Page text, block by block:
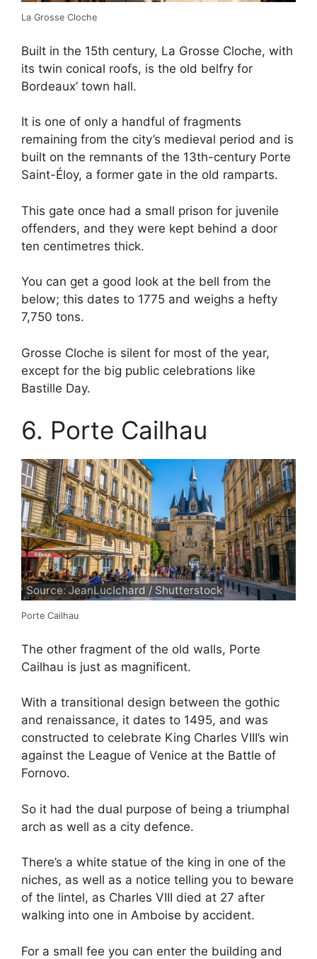
La Grosse Cloche
Built in the 15th century, La Grosse Cloche, with
its twin conical roofs, is the old belfry for
Bordeaux’ town hall.
It is one of only a handful of fragments
remaining from the city’s medieval period and is
built on the remnants of the 13th-century Porte
Saint-Éloy, a former gate in the old ramparts.
This gate once had a small prison for juvenile
offenders, and they were kept behind a door
ten centimetres thick.
You can get a good look at the bell from the
below; this dates to 1775 and weighs a hefty
7,750 tons.
Grosse Cloche is silent for most of the year,
except for the big public celebrations like
Bastille Day.
6. Porte Cailhau
Source: JeanLucIchard / Shutterstock
Porte Cailhau
The other fragment of the old walls, Porte
Cailhau is just as magnificent.
With a transitional design between the gothic
and renaissance, it dates to 1495, and was
constructed to celebrate King Charles VIII’s win
against the League of Venice at the Battle of
Fornovo.
So it had the dual purpose of being a triumphal
arch as well as a city defence.
There’s a white statue of the king in one of the
niches, as well as a notice telling you to beware
of the lintel, as Charles VIII died at 27 after
walking into one in Amboise by accident.
For a small fee you can enter the building and